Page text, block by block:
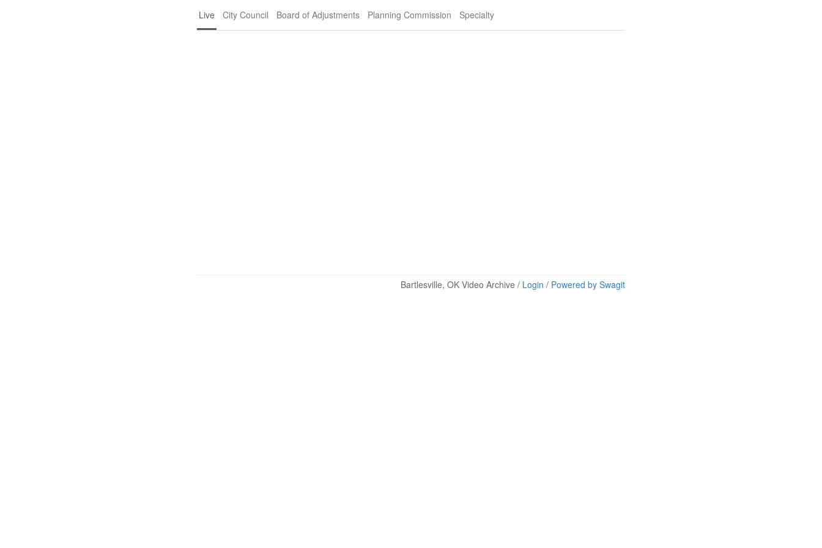
Live City Council Board of Adjustments Planning Commission Specialty
Bartlesville, OK Video Archive / Login / Powered by Swagit